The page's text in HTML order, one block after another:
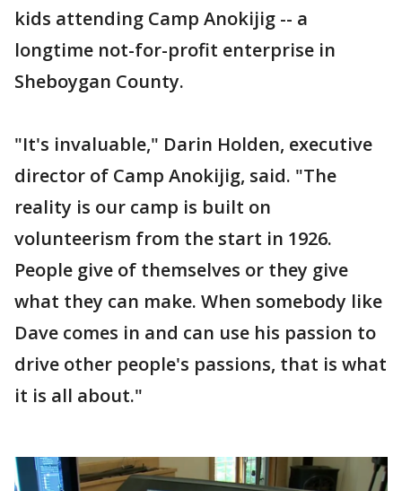
kids attending Camp Anokijig -- a
longtime not-for-profit enterprise in
Sheboygan County.
"It's invaluable," Darin Holden, executive
director of Camp Anokijig, said. "The
reality is our camp is built on
volunteerism from the start in 1926.
People give of themselves or they give
what they can make. When somebody like
Dave comes in and can use his passion to
drive other people's passions, that is what
it is all about."